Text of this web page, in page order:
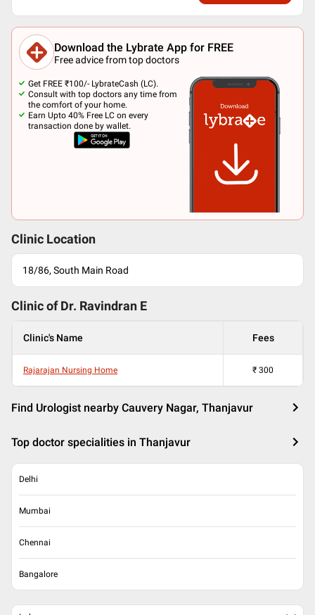
Download the Lybrate App for FREE
Free advice from top doctors
Get FREE ₹100/- LybrateCash (LC).
Consult with top doctors any time from
the comfort of your home.
Earn Upto 40% Free LC on every
transaction done by wallet.
Clinic Location
18/86, South Main Road
Clinic of Dr. Ravindran E
Clinic's Name Fees
Rajarajan Nursing Home ₹ 300
Find Urologist nearby Cauvery Nagar, Thanjavur
Top doctor specialities in Thanjavur
Delhi
Mumbai
Chennai
Bangalore